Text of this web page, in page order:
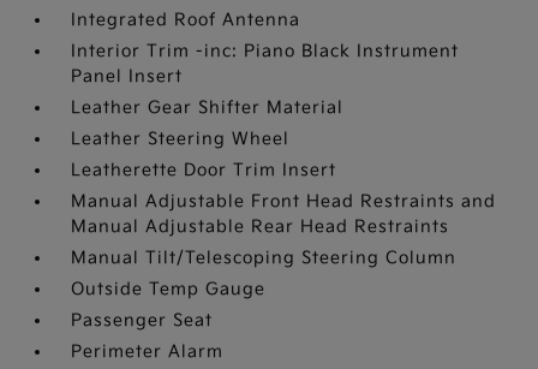
Integrated Roof Antenna
Interior Trim -inc: Piano Black Instrument
Panel Insert
Leather Gear Shifter Material
Leather Steering Wheel
Leatherette Door Trim Insert
Manual Adjustable Front Head Restraints and
Manual Adjustable Rear Head Restraints
Manual Tilt/Telescoping Steering Column
Outside Temp Gauge
Passenger Seat
Perimeter Alarm